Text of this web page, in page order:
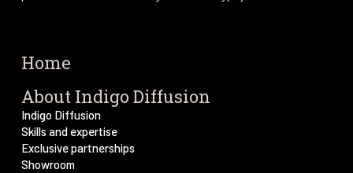
Home
About Indigo Diffusion
Indigo Diffusion
Skills and expertise
Exclusive partnerships
Showroom